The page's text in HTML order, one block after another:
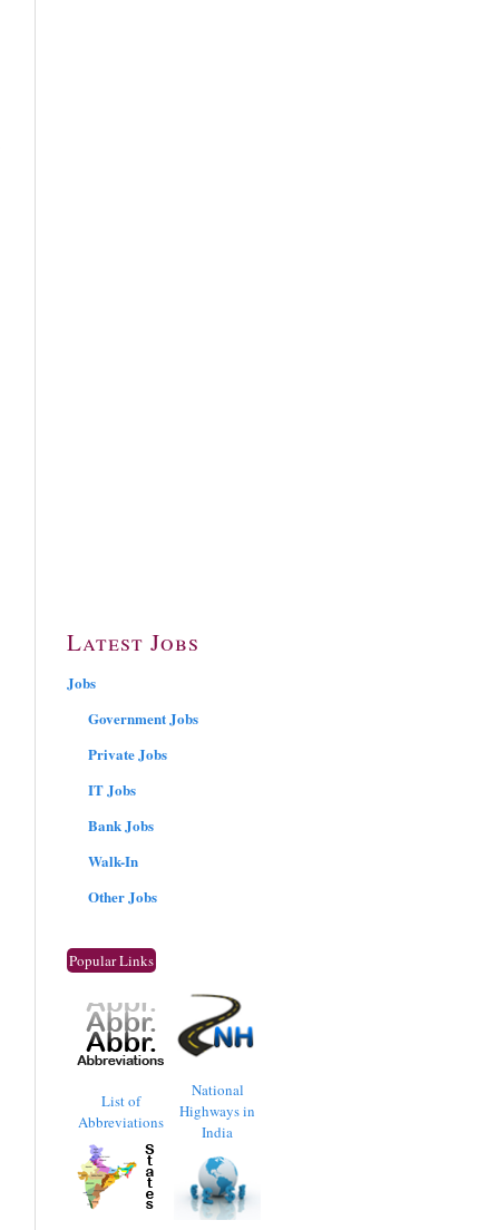
Latest Jobs
Jobs
Government Jobs
Private Jobs
IT Jobs
Bank Jobs
Walk-In
Other Jobs
Popular Links
List of
Abbreviations
National
Highways in
India